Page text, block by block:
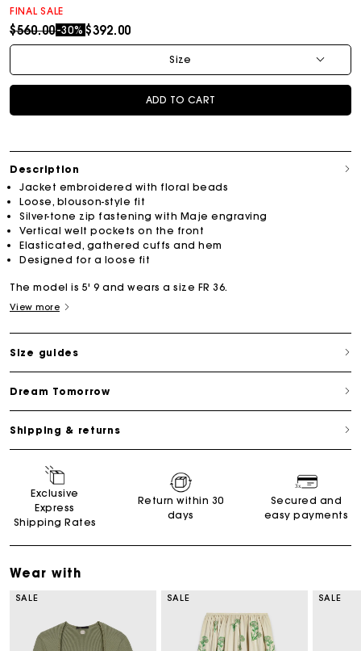
FINAL SALE
Price reduced from
$560.00to
-30% $392.00
Size
ADD TO CART
Description
Jacket embroidered with floral beads
Loose, blouson-style fit
Silver-tone zip fastening with Maje engraving
Vertical welt pockets on the front
Elasticated, gathered cuffs and hem
Designed for a loose fit
The model is 5' 9 and wears a size FR 36.
View more
Size guides
Dream Tomorrow
Shipping & returns
Exclusive
Express
Shipping Rates
Return within 30
days
Secured and
easy payments
Wear with
SALE SALE SALE